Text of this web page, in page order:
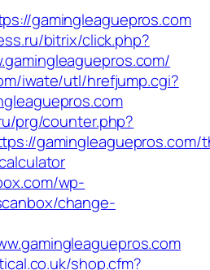
gamingleaguepros.com
bitrix/click.php?
iwate/utl/hrefjump.cgi?
prg/counter.php?
gamingleaguepros.com/
wp-
change-
shop.cfm?